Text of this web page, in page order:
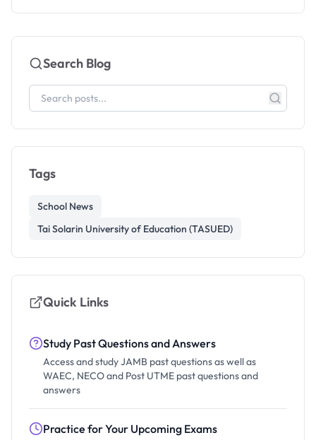
Search Blog
Tags
School News
Tai Solarin University of Education (TASUED)
Quick Links
Study Past Questions and Answers
Access and study JAMB past questions as well as
WAEC, NECO and Post UTME past questions and
answers
Practice for Your Upcoming Exams